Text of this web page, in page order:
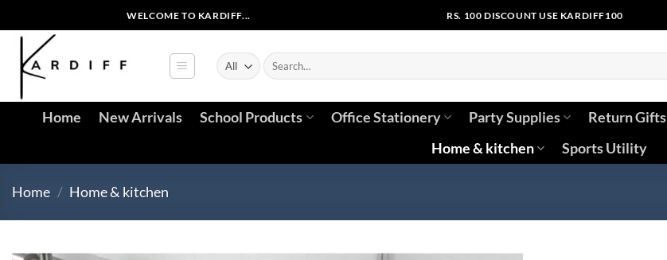
to
content
WELCOME TO KARDIFF... RS. 100 DISCOUNT USE KARDIFF100
Search
for:
Home New Arrivals School Products Office Stationery Party Supplies Return Gifts
Home & kitchen
Sports Utility
Home / Home & kitchen